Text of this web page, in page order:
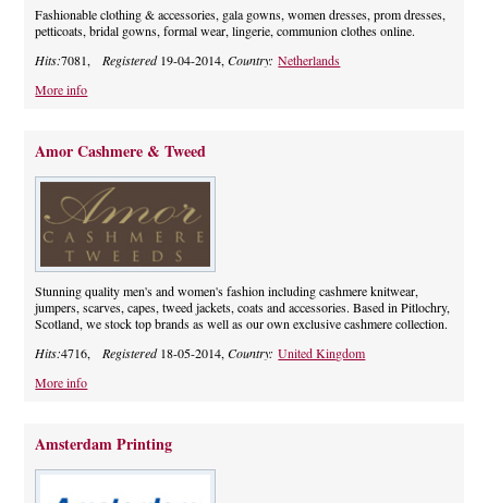
Fashionable clothing & accessories, gala gowns, women dresses, prom dresses,
petticoats, bridal gowns, formal wear, lingerie, communion clothes online.
Hits:7081,Registered19-04-2014,Country:Netherlands
More info
Amor Cashmere & Tweed
Stunning quality men's and women's fashion including cashmere knitwear,
jumpers, scarves, capes, tweed jackets, coats and accessories. Based in Pitlochry,
Scotland, we stock top brands as well as our own exclusive cashmere collection.
Hits:4716,Registered18-05-2014,Country:United Kingdom
More info
Amsterdam Printing